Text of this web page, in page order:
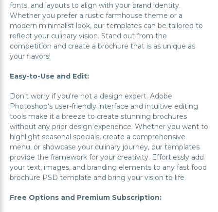
fonts, and layouts to align with your brand identity.
Whether you prefer a rustic farmhouse theme or a
modern minimalist look, our templates can be tailored to
reflect your culinary vision. Stand out from the
competition and create a brochure that is as unique as
your flavors!
Easy-to-Use and Edit:
Don't worry if you're not a design expert. Adobe
Photoshop's user-friendly interface and intuitive editing
tools make it a breeze to create stunning brochures
without any prior design experience. Whether you want to
highlight seasonal specials, create a comprehensive
menu, or showcase your culinary journey, our templates
provide the framework for your creativity. Effortlessly add
your text, images, and branding elements to any fast food
brochure PSD template and bring your vision to life.
Free Options and Premium Subscription: